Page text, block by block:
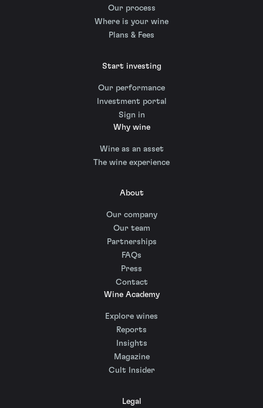
Our process
Where is your wine
Plans & Fees
Start investing
Our performance
Investment portal
Sign in
Why wine
Wine as an asset
The wine experience
About
Our company
Our team
Partnerships
FAQs
Press
Contact
Wine Academy
Explore wines
Reports
Insights
Magazine
Cult Insider
Legal